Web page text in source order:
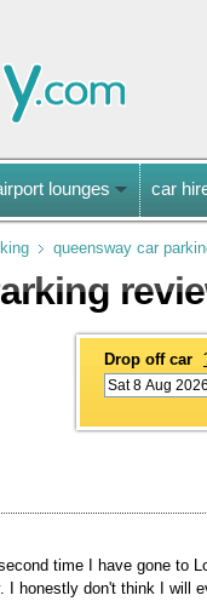
lounges car
queensway car
Drop off car
time I have gone to
I honestly don't think I will